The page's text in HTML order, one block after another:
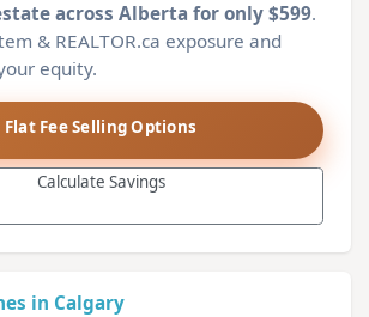
across Alberta for only $599.
& REALTOR.ca exposure and
equity.
Flat Fee Selling Options
Calculate Savings
in Calgary